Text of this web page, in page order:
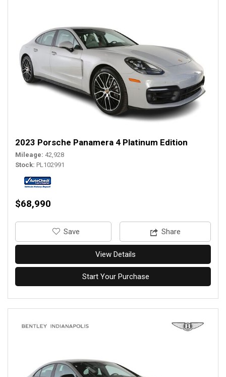
2023 Porsche Panamera 4 Platinum Edition
Mileage 42,928
Stock PL102991
$68,990
‎Save Share
View Details
Start Your Purchase